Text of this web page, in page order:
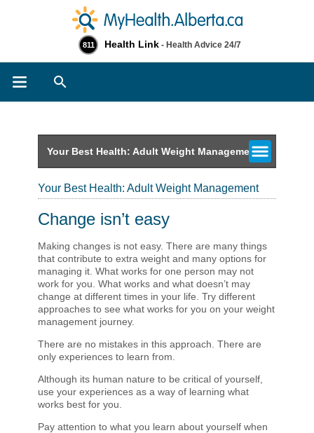
811 Health Link - Health Advice 24/7
Your Best Health: Adult Weight Management
Your Best Health: Adult Weight Management
Change isn’t easy
Making changes is not easy. There are many things
that contribute to extra weight and many options for
managing it. What works for one person may not
work for you. What works and what doesn’t may
change at different times in your life. Try different
approaches to see what works for you on your weight
management journey.
There are no mistakes in this approach. There are
only experiences to learn from.
Although its human nature to be critical of yourself,
use your experiences as a way of learning what
works best for you.
Pay attention to what you learn about yourself when